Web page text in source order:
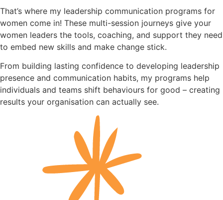
That’s where my leadership communication programs for
women come in! These multi-session journeys give your
women leaders the tools, coaching, and support they need
to embed new skills and make change stick.
From building lasting confidence to developing leadership
presence and communication habits, my programs help
individuals and teams shift behaviours for good – creating
results your organisation can actually see.